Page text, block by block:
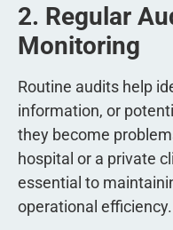
2. Regular
Monitoring
Routine audits help
information, or
they become
hospital or a private
essential to
operational efficiency.